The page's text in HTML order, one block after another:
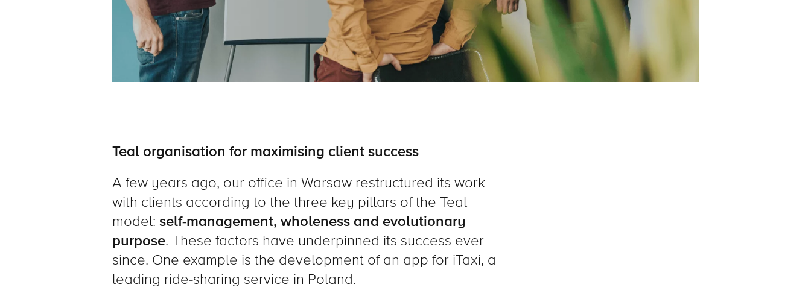
Teal organisation for maximising client success
A few years ago, our office in Warsaw restructured its work
with clients according to the three key pillars of the Teal
model: self-management, wholeness and evolutionary
purpose. These factors have underpinned its success ever
since. One example is the development of an app for iTaxi, a
leading ride-sharing service in Poland.